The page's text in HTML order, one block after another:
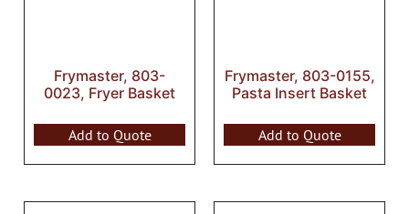
Frymaster, 803-
0023, Fryer Basket
Add to Quote
Frymaster, 803-0155,
Pasta Insert Basket
Add to Quote